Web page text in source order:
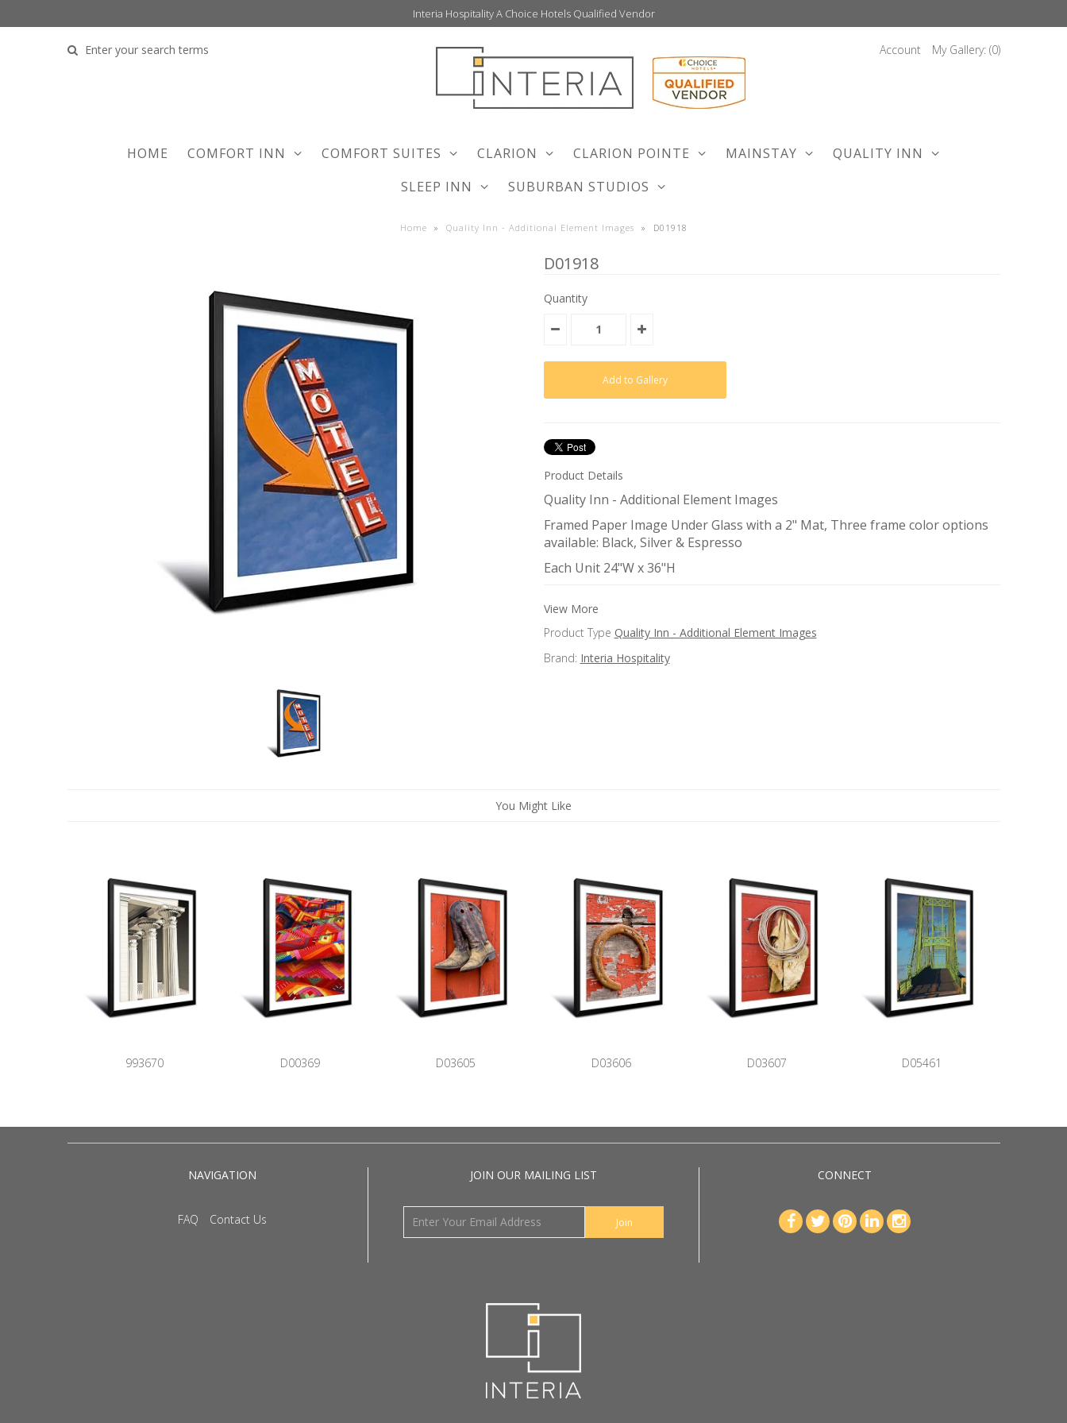
Interia Hospitality A Choice Hotels Qualified Vendor
Account My Gallery: (0)
HOME COMFORT INN COMFORT SUITES CLARION CLARION POINTE MAINSTAY
QUALITY INN
SLEEP INN
SUBURBAN STUDIOS
Home » Quality Inn - Additional Element Images » D01918
D01918
Quantity
Product Details
Quality Inn - Additional Element Images
Framed Paper Image Under Glass with a 2" Mat, Three frame color options
available: Black, Silver & Espresso
Each Unit 24"W x 36"H
View More
Product Type Quality Inn - Additional Element Images
Brand: Interia Hospitality
You Might Like
993670 D00369 D03605 D03606 D03607 D05461
NAVIGATION
FAQ Contact Us
JOIN OUR MAILING LIST CONNECT